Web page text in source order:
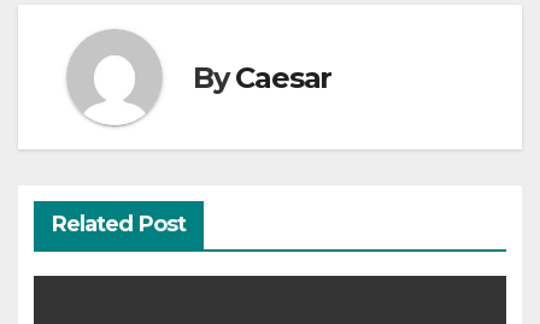
ByCaesar
Related Post